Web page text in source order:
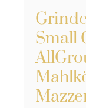
Small